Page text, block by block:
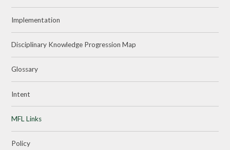
Implementation
Disciplinary Knowledge Progression Map
Glossary
Intent
MFL Links
Policy